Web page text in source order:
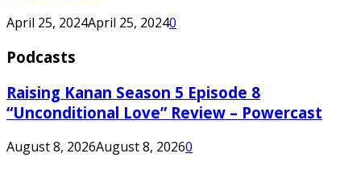
April 25, 2024April 25, 20240
Podcasts
Raising Kanan Season 5 Episode 8
“Unconditional Love” Review – Powercast
August 8, 2026August 8, 20260